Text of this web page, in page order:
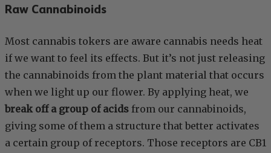
Raw Cannabinoids
Most cannabis tokers are aware cannabis needs heat
if we want to feel its effects. But it’s not just releasing
the cannabinoids from the plant material that occurs
when we light up our flower. By applying heat, we
break off a group of acids from our cannabinoids,
giving some of them a structure that better activates
a certain group of receptors. Those receptors are CB1